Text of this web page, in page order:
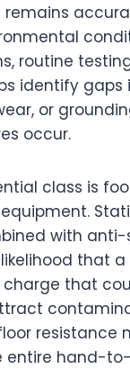
routine
identify gaps
or
occur.
class is
with
that a
that
resistance
entire hand-